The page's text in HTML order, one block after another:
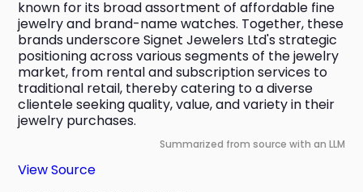
known for its broad assortment of affordable fine
jewelry and brand-name watches. Together, these
brands underscore Signet Jewelers Ltd's strategic
positioning across various segments of the jewelry
market, from rental and subscription services to
traditional retail, thereby catering to a diverse
clientele seeking quality, value, and variety in their
jewelry purchases.
Summarized from source with an LLM
View Source